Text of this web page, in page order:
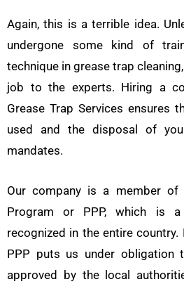
Again, this is a terrible idea.
undergone some kind of
technique in grease trap
job to the experts. Hiring a
Grease Trap Services ensures
used and the disposal of
mandates.
Our company is a member of
Program or PPP, which is a
recognized in the entire
PPP puts us under obligation
approved by the local